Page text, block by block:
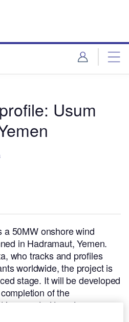
Usum
a 50MW onshore wind
in Hadramaut, Yemen.
who tracks and profiles
worldwide, the project is
stage. It will be developed
of the
is expected to get